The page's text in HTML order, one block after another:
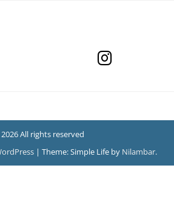
All rights reserved
| Theme: Simple Life by Nilambar.